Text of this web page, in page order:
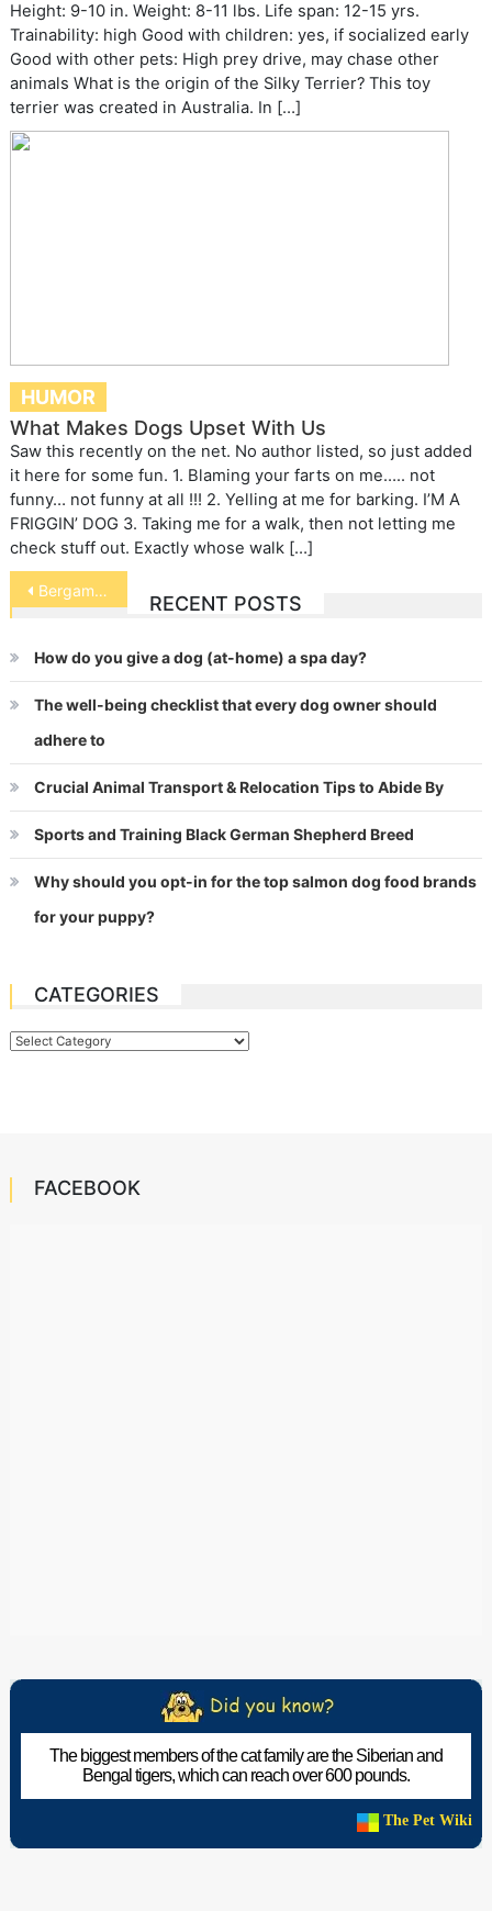
Height: 9-10 in. Weight: 8-11 lbs. Life span: 12-15 yrs.
Trainability: high Good with children: yes, if socialized early
Good with other pets: High prey drive, may chase other
animals What is the origin of the Silky Terrier? This toy
terrier was created in Australia. In […]
HUMOR
What Makes Dogs Upset With Us
Saw this recently on the net. No author listed, so just added
it here for some fun. 1. Blaming your farts on me….. not
funny… not funny at all !!! 2. Yelling at me for barking. I’M A
FRIGGIN’ DOG 3. Taking me for a walk, then not letting me
check stuff out. Exactly whose walk […]
Post
navigation
Bergamasco
RECENT POSTS
How do you give a dog (at-home) a spa day?
The well-being checklist that every dog owner should
adhere to
Crucial Animal Transport & Relocation Tips to Abide By
Sports and Training Black German Shepherd Breed
Why should you opt-in for the top salmon dog food brands
for your puppy?
CATEGORIES
Categories
FACEBOOK
The biggest members of the cat family are the Siberian and
Bengal tigers, which can reach over 600 pounds.
The Pet Wiki